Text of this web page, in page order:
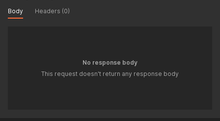
Body Headers (0)
No response body
This request doesn't return any response body